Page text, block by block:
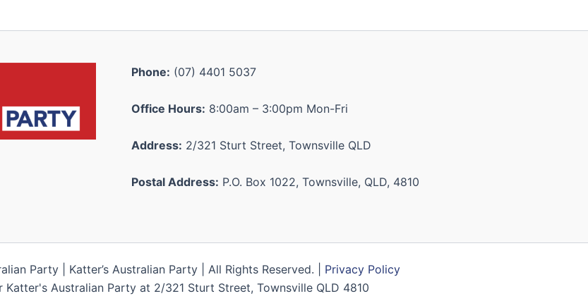
Phone: (07) 4401 5037
Office Hours: 8:00am – 3:00pm Mon-Fri
Address: 2/321 Sturt Street, Townsville QLD
Postal Address: P.O. Box 1022, Townsville, QLD, 4810
Party | Katter’s Australian Party | All Rights Reserved. | Privacy Policy
Katter's Australian Party at 2/321 Sturt Street, Townsville QLD 4810